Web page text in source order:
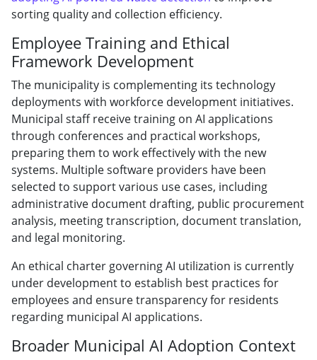
sorting quality and collection efficiency.
Employee Training and Ethical
Framework Development
The municipality is complementing its technology
deployments with workforce development initiatives.
Municipal staff receive training on AI applications
through conferences and practical workshops,
preparing them to work effectively with the new
systems. Multiple software providers have been
selected to support various use cases, including
administrative document drafting, public procurement
analysis, meeting transcription, document translation,
and legal monitoring.
An ethical charter governing AI utilization is currently
under development to establish best practices for
employees and ensure transparency for residents
regarding municipal AI applications.
Broader Municipal AI Adoption Context